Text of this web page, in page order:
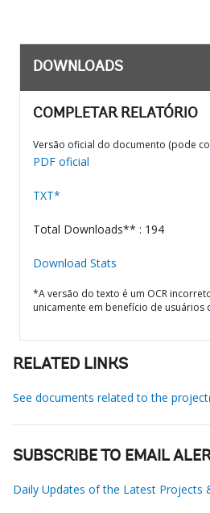
DOWNLOADS
COMPLETAR RELATÓRIO
Versão oficial do documento (pode
PDF oficial
TXT*
Total Downloads** : 194
Download Stats
*A versão do texto é um OCR
unicamente em benefício de usuários
RELATED LINKS
See documents related to the
SUBSCRIBE TO EMAIL
Daily Updates of the Latest Projects